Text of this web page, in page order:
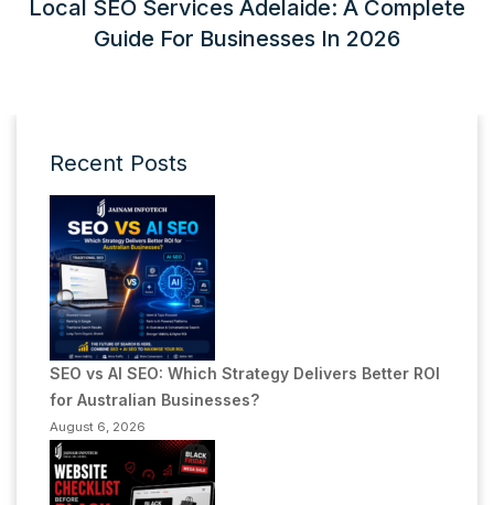
Local SEO Services Adelaide: A Complete
Guide For Businesses In 2026
Recent Posts
SEO vs AI SEO: Which Strategy Delivers Better ROI
for Australian Businesses?
August 6, 2026